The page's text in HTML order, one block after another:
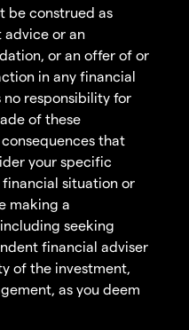
be construed as
advice or an
or an offer of or
in any financial
responsibility for
of these
that
your specific
situation or
making a
seeking
financial adviser
of the investment,
as you deem